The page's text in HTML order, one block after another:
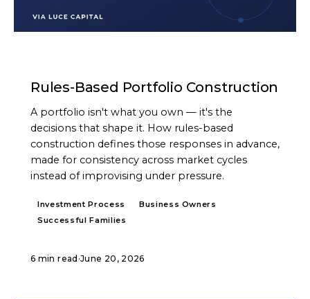
Rules-Based Portfolio Construction
A portfolio isn't what you own — it's the
decisions that shape it. How rules-based
construction defines those responses in advance,
made for consistency across market cycles
instead of improvising under pressure.
Investment Process
Business Owners
Successful Families
6 min read ·June 20, 2026